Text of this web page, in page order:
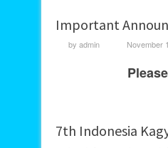
Important
by admin November
7th Indonesia